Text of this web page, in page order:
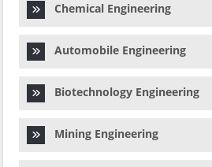
Chemical Engineering
Automobile Engineering
Biotechnology Engineering
Mining Engineering